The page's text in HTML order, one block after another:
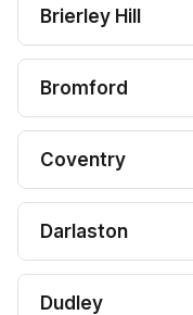
Brierley Hill
Bromford
Coventry
Darlaston
Dudley